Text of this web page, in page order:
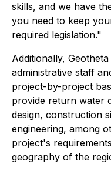
skills, and we have
you need to keep
required legislation."
Additionally,
administrative staff
project-by-project
provide return water
design, construction
engineering, among
project's
geography of the